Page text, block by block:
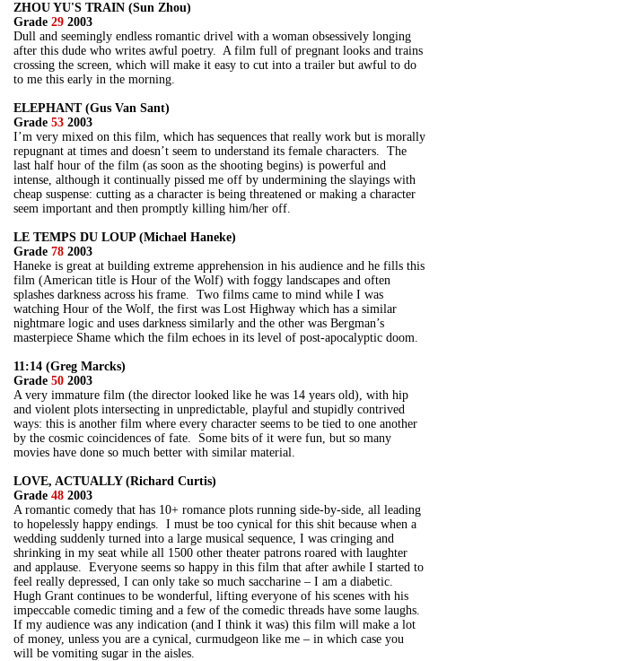
ZHOU YU'S TRAIN (Sun Zhou)
Grade 29 2003
Dull and seemingly endless romantic drivel with a woman obsessively longing
after this dude who writes awful poetry. A film full of pregnant looks and trains
crossing the screen, which will make it easy to cut into a trailer but awful to do
to me this early in the morning.
ELEPHANT (Gus Van Sant)
Grade 53 2003
I’m very mixed on this film, which has sequences that really work but is morally
repugnant at times and doesn’t seem to understand its female characters. The
last half hour of the film (as soon as the shooting begins) is powerful and
intense, although it continually pissed me off by undermining the slayings with
cheap suspense: cutting as a character is being threatened or making a character
seem important and then promptly killing him/her off.
LE TEMPS DU LOUP (Michael Haneke)
Grade 78 2003
Haneke is great at building extreme apprehension in his audience and he fills this
film (American title is Hour of the Wolf) with foggy landscapes and often
splashes darkness across his frame. Two films came to mind while I was
watching Hour of the Wolf, the first was Lost Highway which has a similar
nightmare logic and uses darkness similarly and the other was Bergman’s
masterpiece Shame which the film echoes in its level of post-apocalyptic doom.
11:14 (Greg Marcks)
Grade 50 2003
A very immature film (the director looked like he was 14 years old), with hip
and violent plots intersecting in unpredictable, playful and stupidly contrived
ways: this is another film where every character seems to be tied to one another
by the cosmic coincidences of fate. Some bits of it were fun, but so many
movies have done so much better with similar material.
LOVE, ACTUALLY (Richard Curtis)
Grade 48 2003
A romantic comedy that has 10+ romance plots running side-by-side, all leading
to hopelessly happy endings. I must be too cynical for this shit because when a
wedding suddenly turned into a large musical sequence, I was cringing and
shrinking in my seat while all 1500 other theater patrons roared with laughter
and applause. Everyone seems so happy in this film that after awhile I started to
feel really depressed, I can only take so much saccharine – I am a diabetic.
Hugh Grant continues to be wonderful, lifting everyone of his scenes with his
impeccable comedic timing and a few of the comedic threads have some laughs.
If my audience was any indication (and I think it was) this film will make a lot
of money, unless you are a cynical, curmudgeon like me – in which case you
will be vomiting sugar in the aisles.